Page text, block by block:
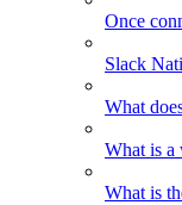
Once
Slack
What
What is a
What is